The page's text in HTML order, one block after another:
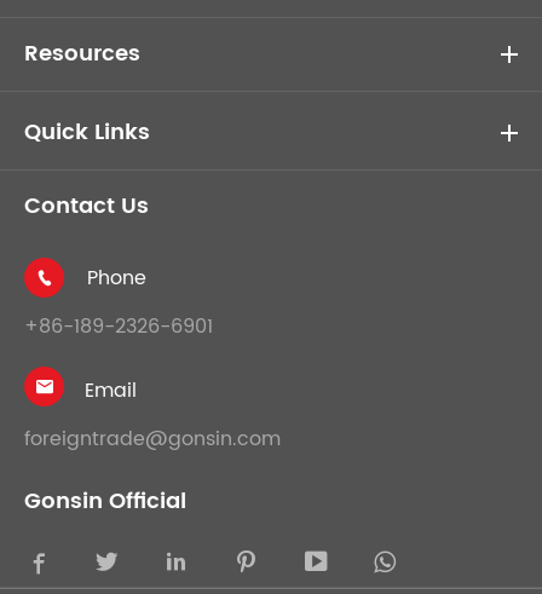
Resources
Quick Links
Contact Us

Phone
+86-189-2326-6901

Email
foreigntrade@gonsin.com
Gonsin Official
    